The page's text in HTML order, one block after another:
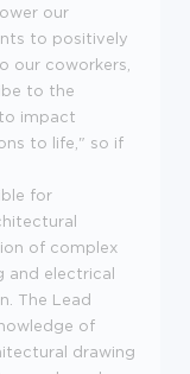
our
to positively
our coworkers,
to the
impact
to life," so if
for
of complex
and electrical
The Lead
of
drawing